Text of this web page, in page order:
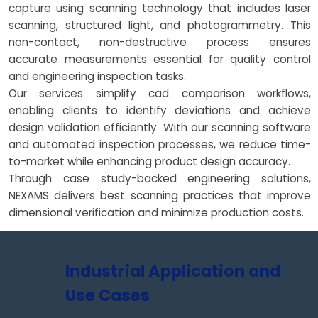
capture using scanning technology that includes laser
scanning, structured light, and photogrammetry. This
non-contact, non-destructive process ensures
accurate measurements essential for quality control
and engineering inspection tasks.
Our services simplify cad comparison workflows,
enabling clients to identify deviations and achieve
design validation efficiently. With our scanning software
and automated inspection processes, we reduce time-
to-market while enhancing product design accuracy.
Through case study-backed engineering solutions,
NEXAMS delivers best scanning practices that improve
dimensional verification and minimize production costs.
Industrial Application and
Use Cases